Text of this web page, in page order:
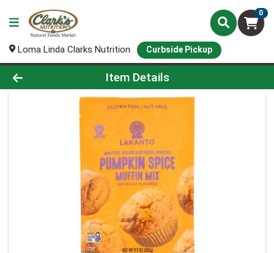
0
Loma Linda Clarks Nutrition Curbside Pickup
Product Details Page
Item Details